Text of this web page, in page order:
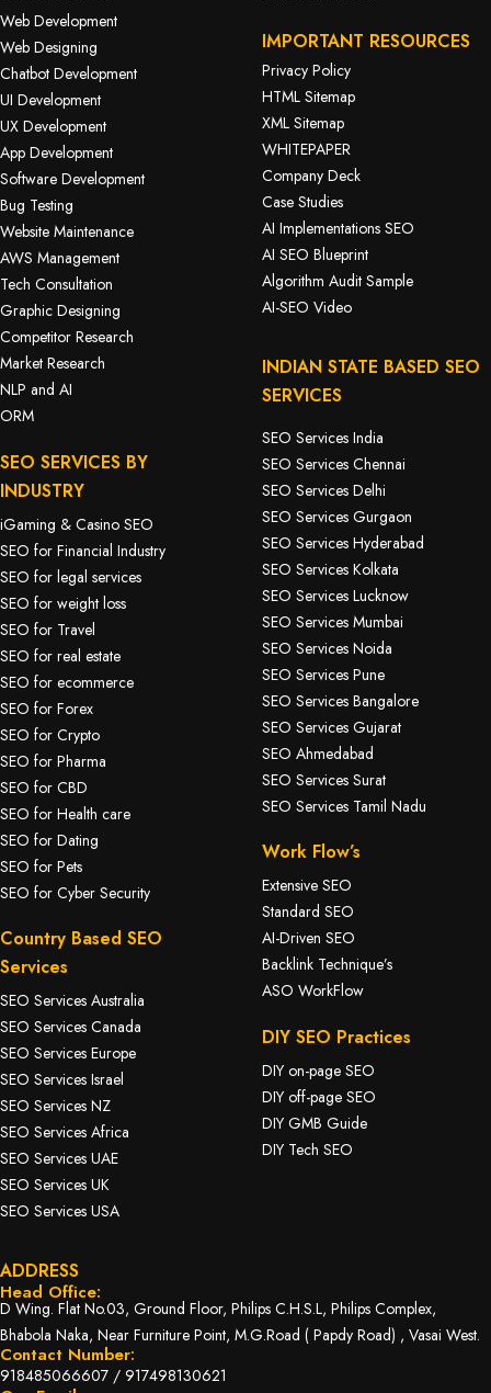
Web Development
Web Designing
Chatbot Development
UI Development
UX Development
App Development
Software Development
Bug Testing
Website Maintenance
AWS Management
Tech Consultation
Graphic Designing
Competitor Research
Market Research
NLP and AI
ORM
SEO SERVICES BY
INDUSTRY
iGaming & Casino SEO
SEO for Financial Industry
SEO for legal services
SEO for weight loss
SEO for Travel
SEO for real estate
SEO for ecommerce
SEO for Forex
SEO for Crypto
SEO for Pharma
SEO for CBD
SEO for Health care
SEO for Dating
SEO for Pets
SEO for Cyber Security
Country Based SEO
Services
SEO Services Australia
SEO Services Canada
SEO Services Europe
SEO Services Israel
SEO Services NZ
SEO Services Africa
SEO Services UAE
SEO Services UK
SEO Services USA
IMPORTANT RESOURCES
Privacy Policy
HTML Sitemap
XML Sitemap
WHITEPAPER
Company Deck
Case Studies
AI Implementations SEO
AI SEO Blueprint
Algorithm Audit Sample
AI-SEO Video
INDIAN STATE BASED SEO
SERVICES
SEO Services India
SEO Services Chennai
SEO Services Delhi
SEO Services Gurgaon
SEO Services Hyderabad
SEO Services Kolkata
SEO Services Lucknow
SEO Services Mumbai
SEO Services Noida
SEO Services Pune
SEO Services Bangalore
SEO Services Gujarat
SEO Ahmedabad
SEO Services Surat
SEO Services Tamil Nadu
Work Flow’s
Extensive SEO
Standard SEO
AI-Driven SEO
Backlink Technique’s
ASO WorkFlow
DIY SEO Practices
DIY on-page SEO
DIY off-page SEO
DIY GMB Guide
DIY Tech SEO
ADDRESS
Head Office:
D Wing. Flat No.03, Ground Floor, Philips C.H.S.L, Philips Complex,
Bhabola Naka, Near Furniture Point, M.G.Road ( Papdy Road) , Vasai West.
Contact Number:
918485066607 / 917498130621